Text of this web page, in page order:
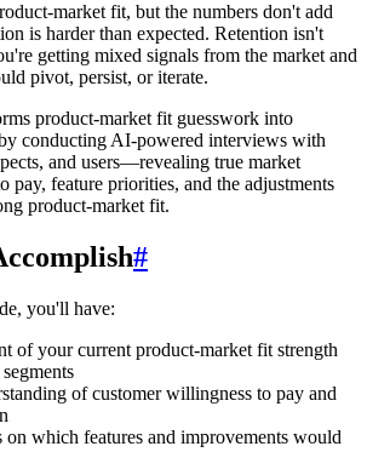
market fit, but the numbers don't add
is harder than expected. Retention isn't
getting mixed signals from the market and
pivot, persist, or iterate.
product-market fit guesswork into
conducting AI-powered interviews with
and users—revealing true market
pay, feature priorities, and the adjustments
product-market fit.
#
you'll have:
of your current product-market fit strength
of customer willingness to pay and
on which features and improvements would